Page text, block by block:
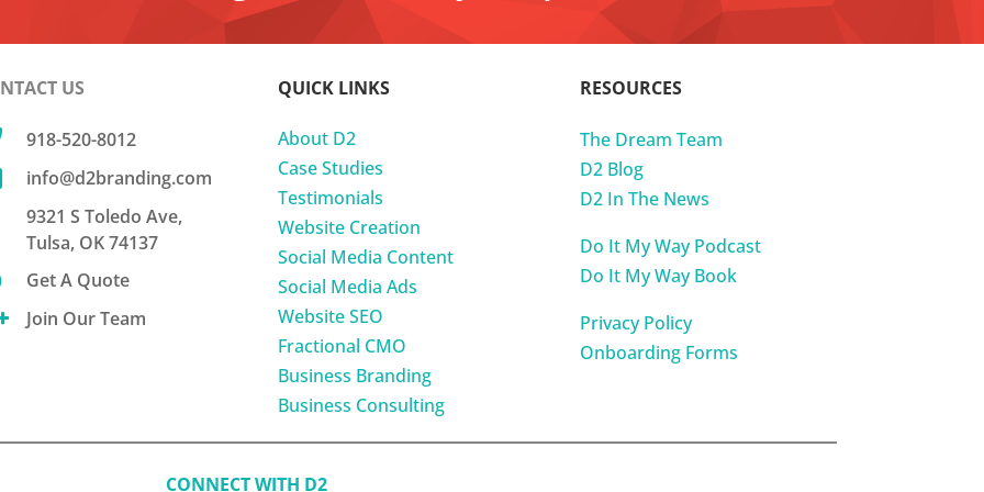
US
918-520-8012
info@d2branding.com
9321 S Toledo Ave,
Tulsa, OK 74137
Get A Quote
Join Our Team
QUICK LINKS
About D2
Case Studies
Testimonials
Website Creation
Social Media Content
Social Media Ads
Website SEO
Fractional CMO
Business Branding
Business Consulting
RESOURCES
The Dream Team
D2 Blog
D2 In The News
Do It My Way Podcast
Do It My Way Book
Privacy Policy
Onboarding Forms
CONNECT WITH D2